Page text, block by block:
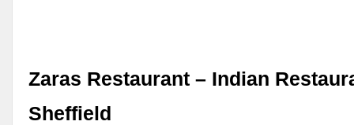
Zaras Restaurant – Indian
Sheffield